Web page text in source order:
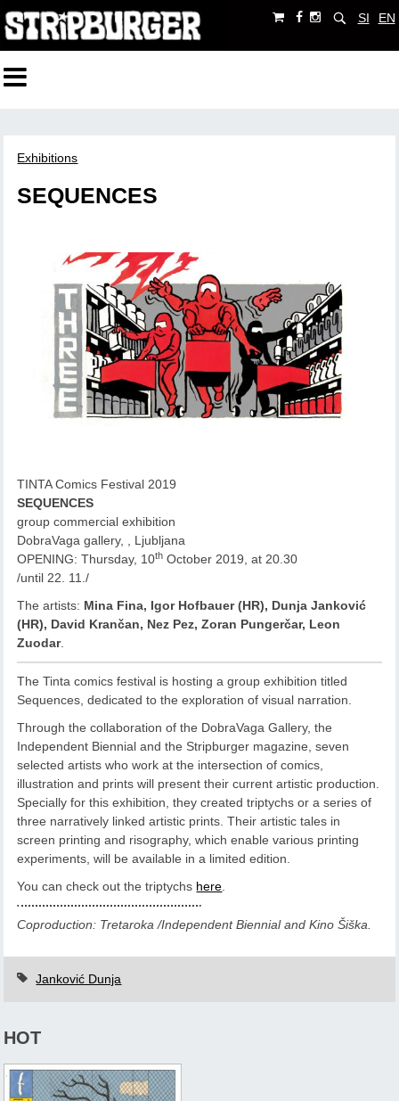
SI EN
Exhibitions
SEQUENCES
TINTA Comics Festival 2019
SEQUENCES
group commercial exhibition
DobraVaga gallery, , Ljubljana
OPENING: Thursday, 10th October 2019, at 20.30
/until 22. 11./
The artists: Mina Fina, Igor Hofbauer (HR), Dunja Janković
(HR), David Krančan, Nez Pez, Zoran Pungerčar, Leon
Zuodar.
The Tinta comics festival is hosting a group exhibition titled
Sequences, dedicated to the exploration of visual narration.
Through the collaboration of the DobraVaga Gallery, the
Independent Biennial and the Stripburger magazine, seven
selected artists who work at the intersection of comics,
illustration and prints will present their current artistic production.
Specially for this exhibition, they created triptychs or a series of
three narratively linked artistic prints. Their artistic tales in
screen printing and risography, which enable various printing
experiments, will be available in a limited edition.
You can check out the triptychs here
Coproduction: Tretaroka /Independent Biennial and Kino Šiška.
Janković Dunja
HOT